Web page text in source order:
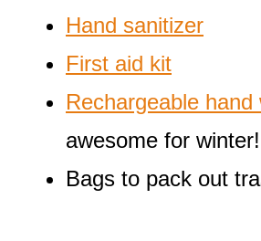
Hand sanitizer
First aid kit
Rechargeable hand
awesome for winter!
Bags to pack out